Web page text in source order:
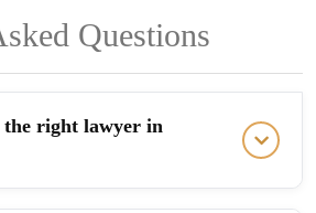
Questions
right lawyer in